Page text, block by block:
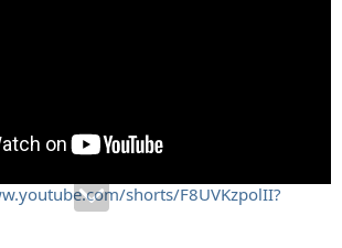
shorts/F8UVKzpolII?